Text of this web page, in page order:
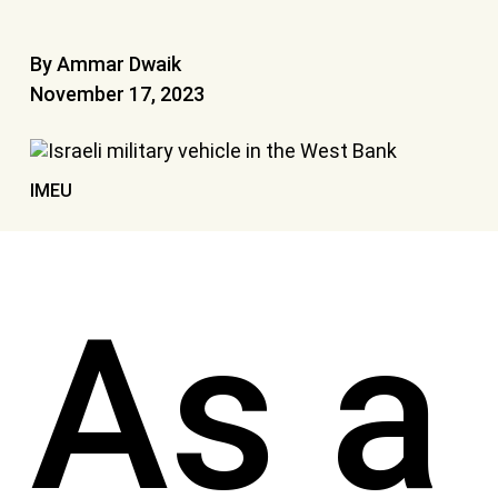
By Ammar Dwaik
November 17, 2023
IMEU
As a